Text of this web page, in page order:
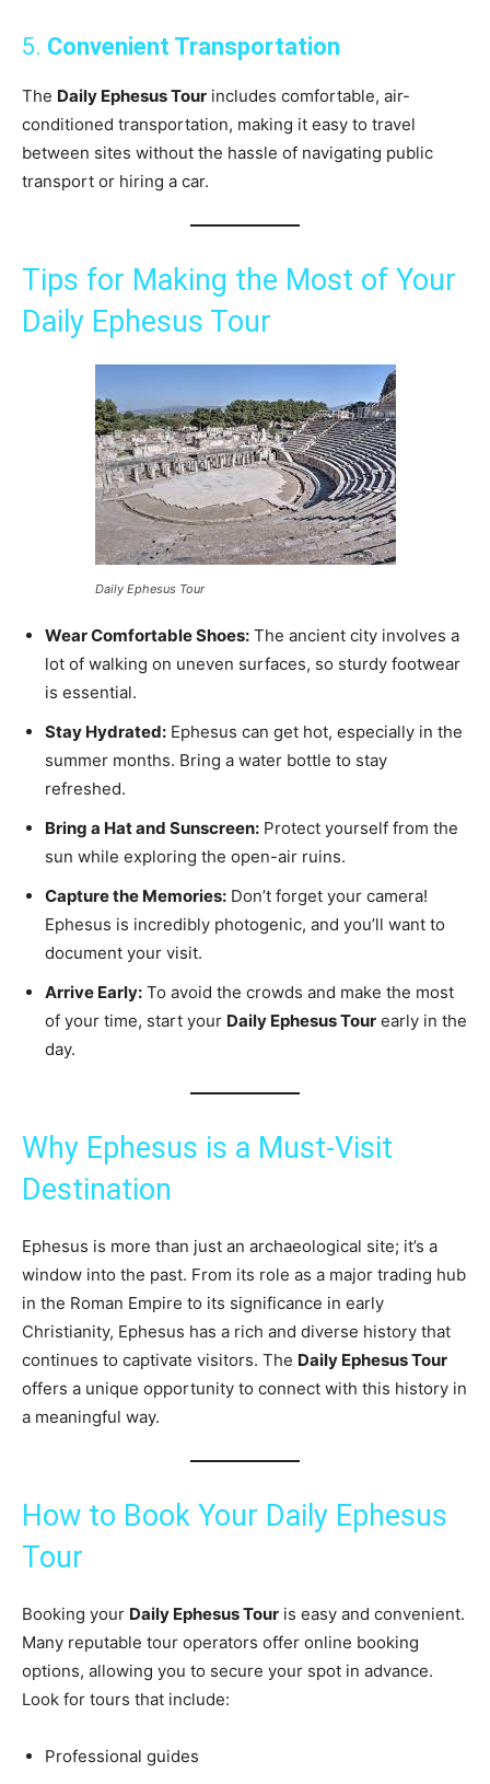
5. Convenient Transportation
The Daily Ephesus Tour includes comfortable, air-
conditioned transportation, making it easy to travel
between sites without the hassle of navigating public
transport or hiring a car.
Tips for Making the Most of Your
Daily Ephesus Tour
Daily Ephesus Tour
Wear Comfortable Shoes: The ancient city involves a
lot of walking on uneven surfaces, so sturdy footwear
is essential.
Stay Hydrated: Ephesus can get hot, especially in the
summer months. Bring a water bottle to stay
refreshed.
Bring a Hat and Sunscreen: Protect yourself from the
sun while exploring the open-air ruins.
Capture the Memories: Don’t forget your camera!
Ephesus is incredibly photogenic, and you’ll want to
document your visit.
Arrive Early: To avoid the crowds and make the most
of your time, start your Daily Ephesus Tour early in the
day.
Why Ephesus is a Must-Visit
Destination
Ephesus is more than just an archaeological site; it’s a
window into the past. From its role as a major trading hub
in the Roman Empire to its significance in early
Christianity, Ephesus has a rich and diverse history that
continues to captivate visitors. The Daily Ephesus Tour
offers a unique opportunity to connect with this history in
a meaningful way.
How to Book Your Daily Ephesus
Tour
Booking your Daily Ephesus Tour is easy and convenient.
Many reputable tour operators offer online booking
options, allowing you to secure your spot in advance.
Look for tours that include:
Professional guides